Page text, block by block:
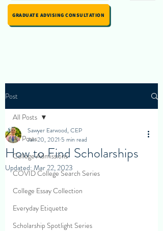
GRADUATE ADVISING CONSULTATION
Post
All Posts
College Admissions
COVID College Search Series
College Essay Collection
Everyday Etiquette
Scholarship Spotlight Series
All Posts
How to Find Scholarships
Sawyer Earwood, CEP
Jan 20, 2021 5 min read
Updated: Mar 22, 2023